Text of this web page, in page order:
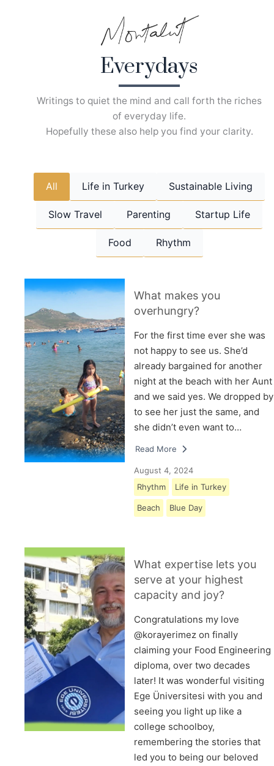
Everydays
Writings to quiet the mind and call forth the riches
of everyday life.
Hopefully these also help you find your clarity.
All Life in Turkey Sustainable Living
Slow Travel Parenting Startup Life
Food Rhythm
What makes you
overhungry?
For the first time ever she was
not happy to see us. She’d
already bargained for another
night at the beach with her Aunt
and we said yes. We dropped by
to see her just the same, and
she didn’t even want to…
Read More
August 4, 2024
Rhythm
Life in Turkey
Beach Blue Day
What expertise lets you
serve at your highest
capacity and joy?
Congratulations my love
@korayerimez on finally
claiming your Food Engineering
diploma, over two decades
later! It was wonderful visiting
Ege Üniversitesi with you and
seeing you light up like a
college schoolboy,
remembering the stories that
led you to being our beloved